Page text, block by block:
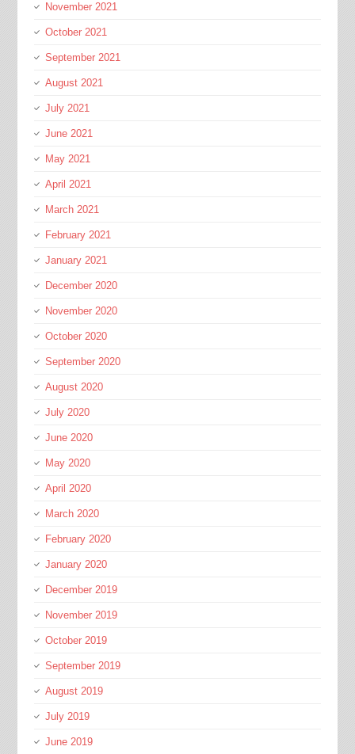
November 2021
October 2021
September 2021
August 2021
July 2021
June 2021
May 2021
April 2021
March 2021
February 2021
January 2021
December 2020
November 2020
October 2020
September 2020
August 2020
July 2020
June 2020
May 2020
April 2020
March 2020
February 2020
January 2020
December 2019
November 2019
October 2019
September 2019
August 2019
July 2019
June 2019